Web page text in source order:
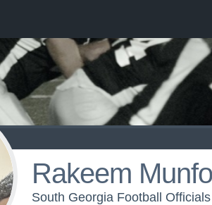
Rakeem
South Georgia Football